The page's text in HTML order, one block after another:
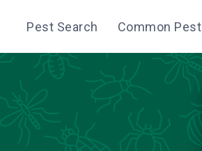
Pest Search Common Pest